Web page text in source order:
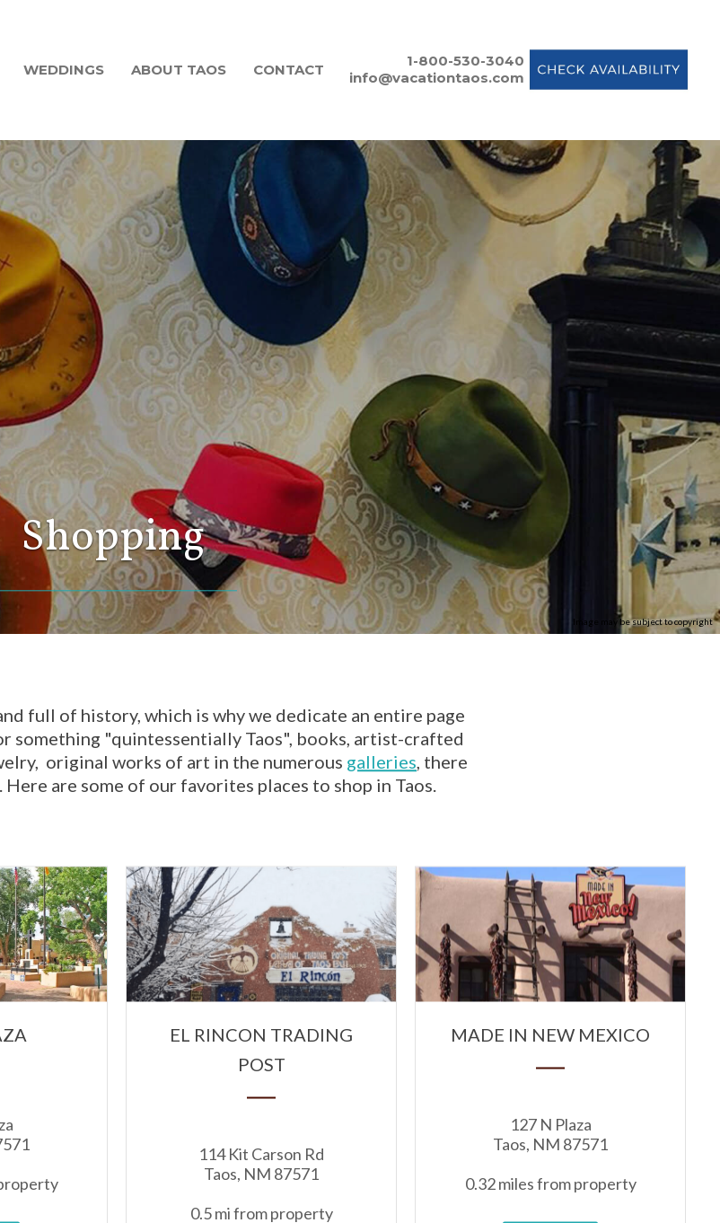
WEDDINGS ABOUT TAOS CONTACT
1-800-530-3040
info@vacationtaos.com
Image may be subject to copyright
Shopping
full of history, which is why we dedicate an entire page
something "quintessentially Taos", books, artist-crafted
original works of art in the numerous galleries, there
are some of our favorites places to shop in Taos.
EL RINCON TRADING
POST
114 Kit Carson Rd
Taos, NM 87571
0.5 mi from property
MADE IN NEW MEXICO
127 N Plaza
Taos, NM 87571
0.32 miles from property